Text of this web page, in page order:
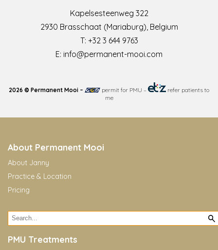
Kapelsesteenweg 322
2930 Brasschaat (Mariaburg), Belgium
T: +32 3 644 9763
E: info@permanent-mooi.com
2026 © Permanent Mooi – permit for PMU –
refer patients to
me
About Permanent Mooi
About Janny
Practice & Location
Pricing
PMU Treatments